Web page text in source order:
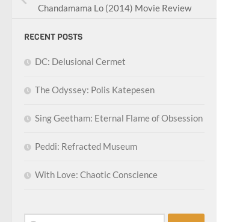
Chandamama Lo (2014) Movie Review
RECENT POSTS
DC: Delusional Cermet
The Odyssey: Polis Katepesen
Sing Geetham: Eternal Flame of Obsession
Peddi: Refracted Museum
With Love: Chaotic Conscience